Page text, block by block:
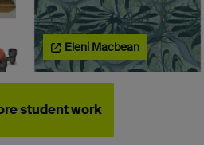
Eleni Macbean
student work